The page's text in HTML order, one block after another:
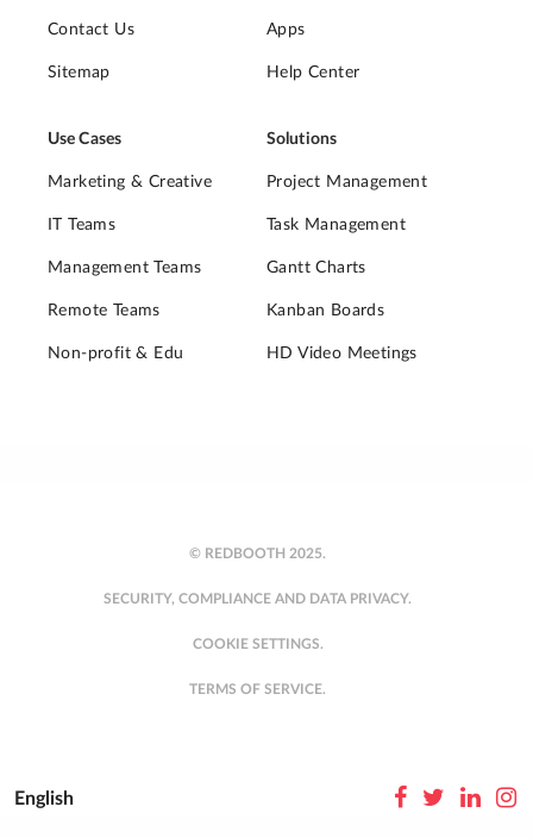
Contact Us
Sitemap
Apps
Help Center
Use Cases
Marketing & Creative
IT Teams
Management Teams
Remote Teams
Non-profit & Edu
Solutions
Project Management
Task Management
Gantt Charts
Kanban Boards
HD Video Meetings
© REDBOOTH 2025.
SECURITY, COMPLIANCE AND DATA PRIVACY.
COOKIE SETTINGS.
TERMS OF SERVICE.
English